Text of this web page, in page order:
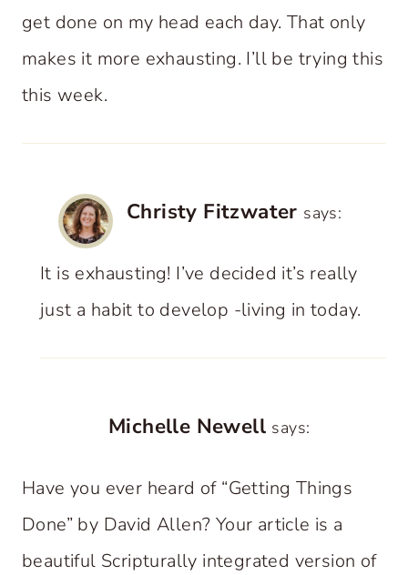
get done on my head each day. That only
makes it more exhausting. I’ll be trying this
this week.
Christy Fitzwater says:
It is exhausting! I’ve decided it’s really
just a habit to develop -living in today.
Michelle Newell says:
Have you ever heard of “Getting Things
Done” by David Allen? Your article is a
beautiful Scripturally integrated version of